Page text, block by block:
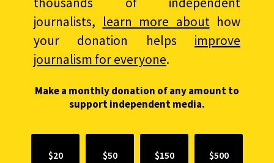
journalists, learn more abouthow
your donation helps improve
journalism for everyone.
Make a monthly donation of any amount to
support independent media.
$20 $50 $150 $500